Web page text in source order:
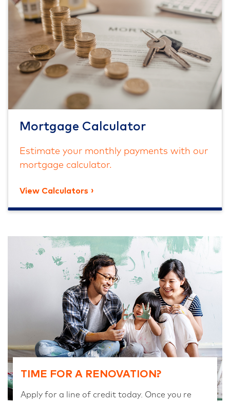
Mortgage Calculator
Estimate your monthly payments with our
mortgage calculator.
View Calculators
TIME FOR A RENOVATION?
Apply for a line of credit today. Once you re